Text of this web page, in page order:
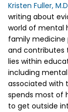
Kristen Fuller,
writing about
world of mental
family medicine
and contributes
lies within
including
associated with
spends most of
to get outside